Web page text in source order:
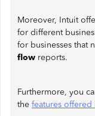
Moreover, Intuit
for different
for businesses that
flow reports.
Furthermore, you
the features offered